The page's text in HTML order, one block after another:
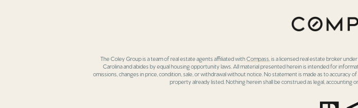
The Coley Group is a team of real estate agents affiliated withCompass, is a licensed real estate broker
Carolina and abides by equal housing opportunity laws. All material presented herein is intended for
omissions, changes in price, condition, sale, or withdrawal without notice. No statement is made as to
property already listed. Nothing herein shall be construed as legal, accounting